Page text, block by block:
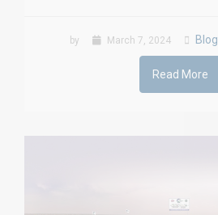
by March 7, 2024 Blog
Read More